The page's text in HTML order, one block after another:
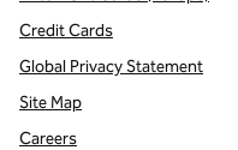
Credit Cards
Global Privacy Statement
Site Map
Careers